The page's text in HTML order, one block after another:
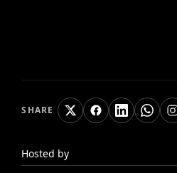
SHARE
Hosted by